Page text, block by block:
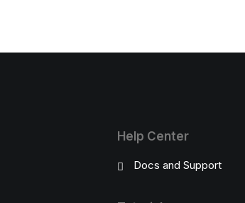
Help Center
Docs and Support